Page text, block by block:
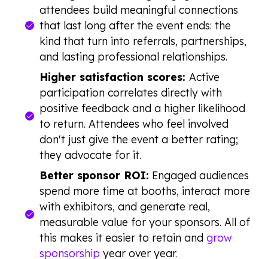
attendees build meaningful connections
that last long after the event ends: the
kind that turn into referrals, partnerships,
and lasting professional relationships.
Higher satisfaction scores: Active
participation correlates directly with
positive feedback and a higher likelihood
to return. Attendees who feel involved
don't just give the event a better rating;
they advocate for it.
Better sponsor ROI: Engaged audiences
spend more time at booths, interact more
with exhibitors, and generate real,
measurable value for your sponsors. All of
this makes it easier to retain andgrow
sponsorship year over year.